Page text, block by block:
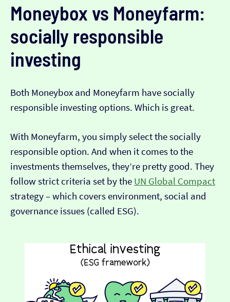
Moneybox vs Moneyfarm:
socially responsible
investing
Both Moneybox and Moneyfarm have socially
responsible investing options. Which is great.
With Moneyfarm, you simply select the socially
responsible option. And when it comes to the
investments themselves, they’re pretty good. They
follow strict criteria set by the UN Global Compact
strategy – which covers environment, social and
governance issues (called ESG).